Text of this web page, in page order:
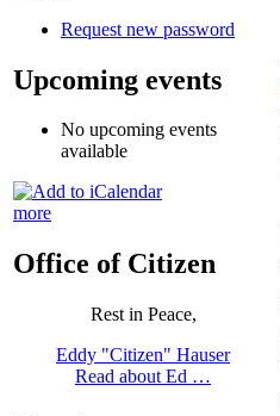
Request new password
Upcoming events
No upcoming events
available
more
Office of Citizen
Rest in Peace,
Eddy "Citizen" Hauser
Read about Ed …